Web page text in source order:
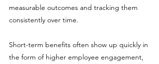
measurable outcomes and tracking them
consistently over time.
Short-term benefits often show up quickly in
the form of higher employee engagement,